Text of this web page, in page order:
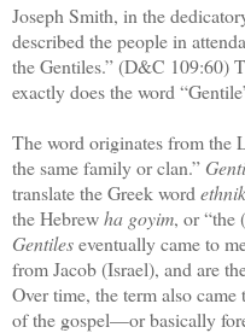
Joseph Smith, in the
described the people in
the Gentiles.” (D&C 109:60)
exactly does the word
The word originates from the
the same family or clan.”
translate the Greek word
the Hebrewha goyim, or “the
Gentileseventually came to
from Jacob (Israel), and are
Over time, the term also
of the gospel—or basically